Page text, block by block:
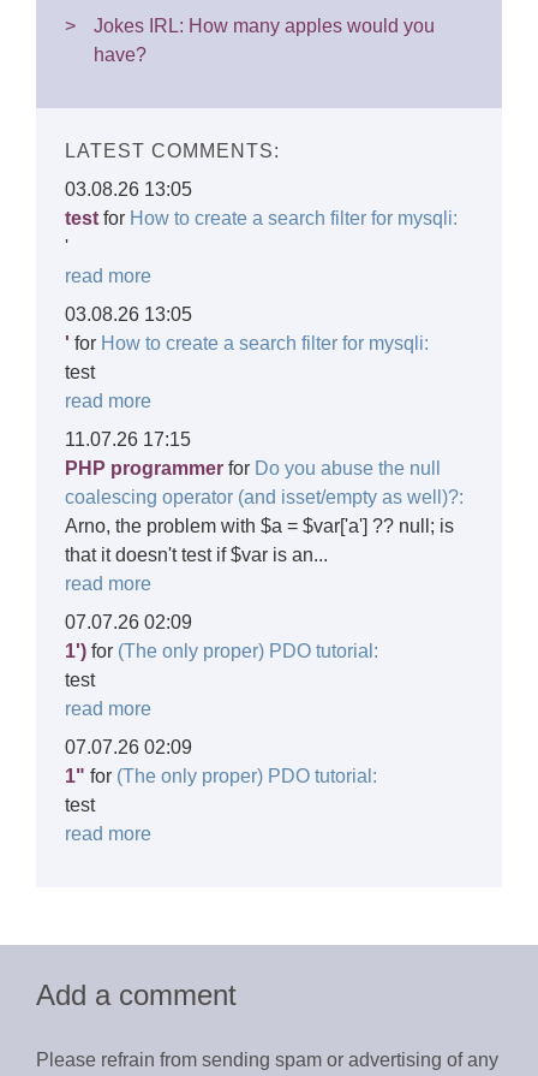
Jokes IRL: How many apples would you
have?
LATEST COMMENTS:
03.08.26 13:05
test for How to create a search filter for mysqli:
'
read more
03.08.26 13:05
' for How to create a search filter for mysqli:
test
read more
11.07.26 17:15
PHP programmer for Do you abuse the null
coalescing operator (and isset/empty as well)?:
Arno, the problem with $a = $var['a'] ?? null; is
that it doesn't test if $var is an...
read more
07.07.26 02:09
1') for (The only proper) PDO tutorial:
test
read more
07.07.26 02:09
1" for (The only proper) PDO tutorial:
test
read more
Add a comment
Please refrain from sending spam or advertising of any